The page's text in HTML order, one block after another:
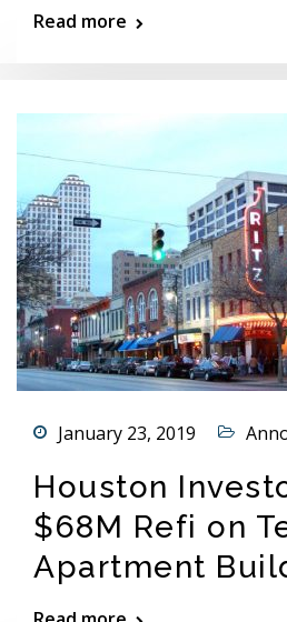
Read more
January 23, 2019
Houston
$68M Refi on
Apartment